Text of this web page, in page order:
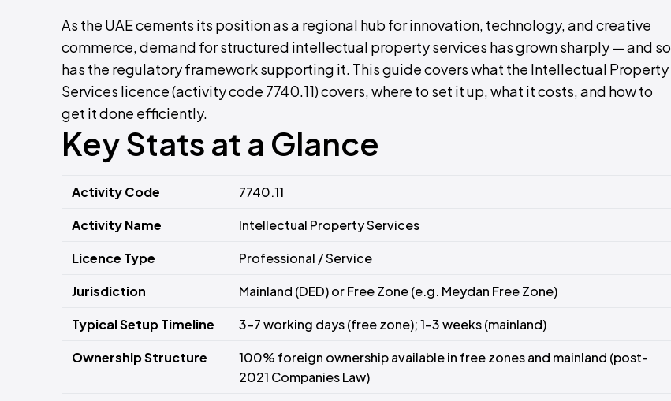
As the UAE cements its position as a regional hub for innovation, technology, and creative
commerce, demand for structured intellectual property services has grown sharply — and so
has the regulatory framework supporting it. This guide covers what the Intellectual Property
Services licence (activity code 7740.11) covers, where to set it up, what it costs, and how to
get it done efficiently.
Key Stats at a Glance
Activity Code
7740.11
Activity Name
Intellectual Property Services
Licence Type
Professional / Service
Jurisdiction
Mainland (DED) or Free Zone (e.g. Meydan Free Zone)
Typical Setup Timeline
3–7 working days (free zone); 1–3 weeks (mainland)
Ownership Structure
100% foreign ownership available in free zones and mainland (post-
2021 Companies Law)